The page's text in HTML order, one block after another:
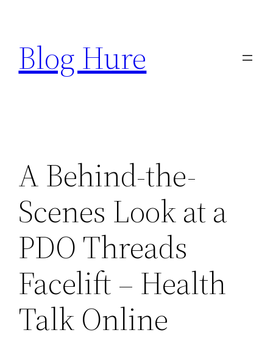
content
Blog Hure
A Behind-the-
Scenes Look at a
PDO Threads
Facelift – Health
Talk Online